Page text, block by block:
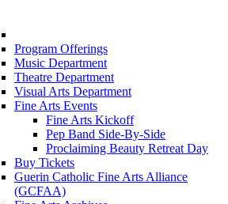
Program Offerings
Music Department
Theatre Department
Visual Arts Department
Fine Arts Events
Fine Arts Kickoff
Pep Band Side-By-Side
Proclaiming Beauty Retreat Day
Buy Tickets
Guerin Catholic Fine Arts Alliance
(GCFAA)